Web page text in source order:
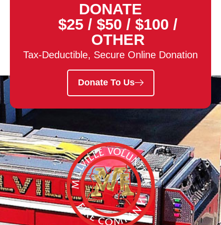
DONATE
$25 / $50 / $100 /
OTHER
Tax-Deductible, Secure Online Donation
Donate To Us